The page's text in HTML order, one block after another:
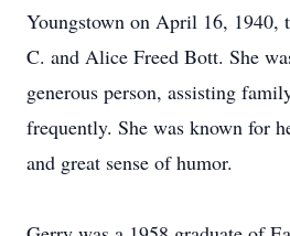
Youngstown on April 16, 1940,
C. and Alice Freed Bott. She
generous person, assisting
frequently. She was known for
and great sense of humor.